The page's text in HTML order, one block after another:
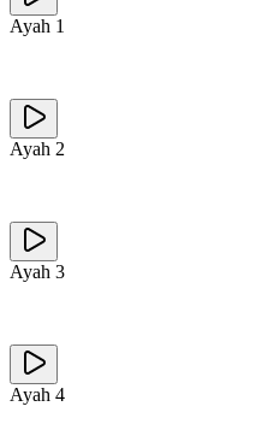
Ayah 1
Ayah 2
Ayah 3
Ayah 4